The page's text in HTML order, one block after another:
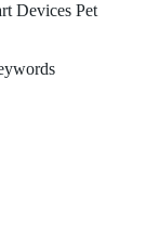
Devices Pet